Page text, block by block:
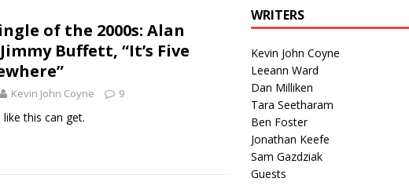
Kenny Chesney featuring Uncle Kracker,
ALBUM REVIEWS
of the 2000s: Alan
Buffett, “It’s Five
Kevin John Coyne 9
this can get.
WRITERS
Kevin John Coyne
Leeann Ward
Dan Milliken
Tara Seetharam
Ben Foster
Jonathan Keefe
Sam Gazdziak
Guests